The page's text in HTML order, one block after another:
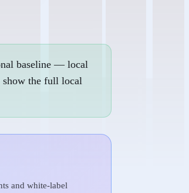
baseline — local
show the full local
and white-label